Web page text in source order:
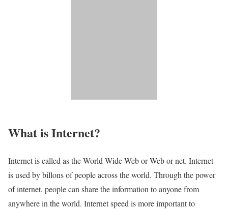
What is Internet?​
Internet is called as the World Wide Web or Web or net. Internet
is used by billons of people across the world. Through the power
of internet, people can share the information to anyone from
anywhere in the world. Internet speed is more important to